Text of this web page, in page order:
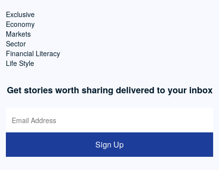
Exclusive
Economy
Markets
Sector
Financial Literacy
Life Style
Get stories worth sharing delivered to your inbox
Sign Up